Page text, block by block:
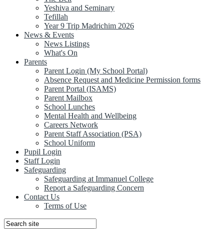
Yeshiva and Seminary
Tefillah
Year 9 Trip Madrichim 2026
News & Events
News Listings
What's On
Parents
Parent Login (My School Portal)
Absence Request and Medicine Permission forms
Parent Portal (ISAMS)
Parent Mailbox
School Lunches
Mental Health and Wellbeing
Careers Network
Parent Staff Association (PSA)
School Uniform
Pupil Login
Staff Login
Safeguarding
Safeguarding at Immanuel College
Report a Safeguarding Concern
Contact Us
Terms of Use